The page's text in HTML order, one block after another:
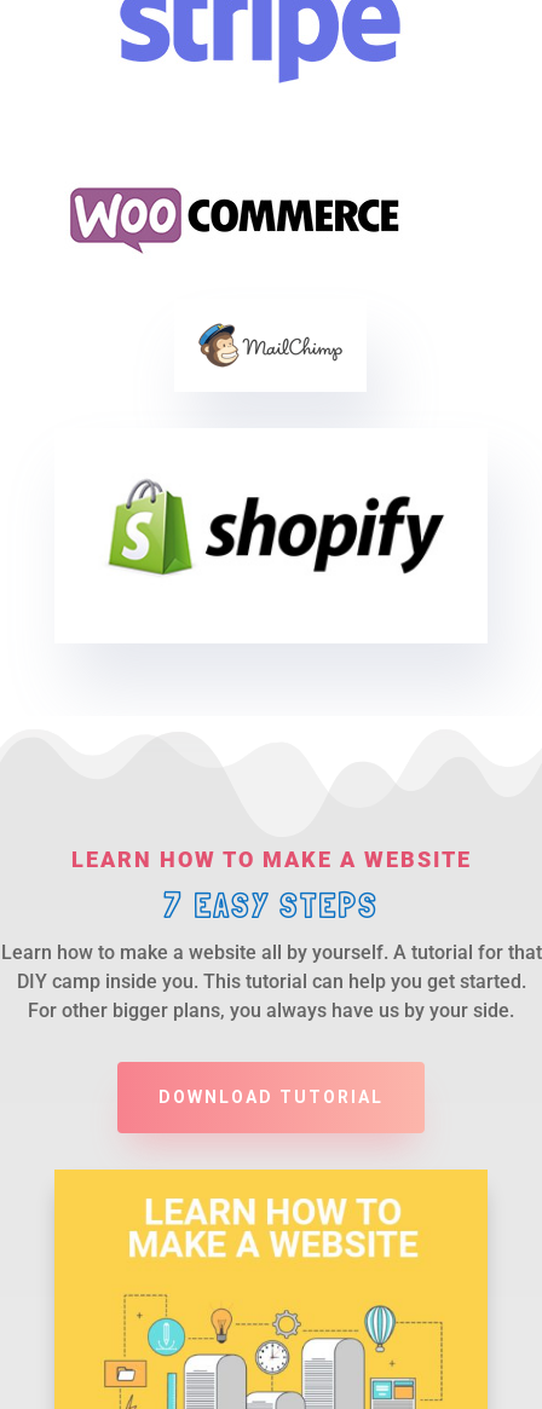
LEARN HOW TO MAKE A WEBSITE
7 EASY STEPS
Learn how to make a website all by yourself. A tutorial for that
DIY camp inside you. This tutorial can help you get started.
For other bigger plans, you always have us by your side.
DOWNLOAD TUTORIAL